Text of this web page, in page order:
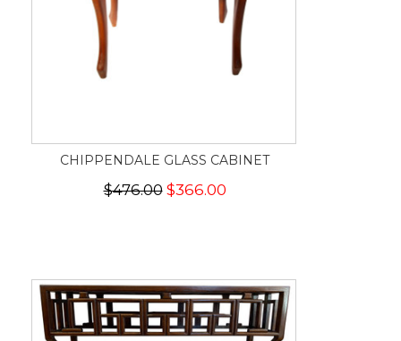
CHIPPENDALE GLASS CABINET
$476.00$366.00